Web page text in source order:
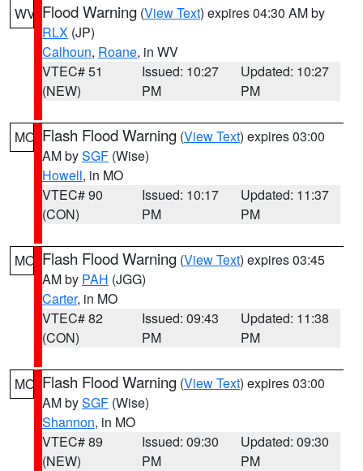
WV Flood Warning (View Text) expires 04:30 AM by
RLX (JP)
Calhoun, Roane, in WV
VTEC# 51
(NEW)
Issued: 10:27
PM
Updated: 10:27
PM
MO Flash Flood Warning (View Text) expires 03:00
AM bySGF (Wise)
Howell, in MO
VTEC# 90
(CON)
Issued: 10:17
PM
Updated: 11:37
PM
MO Flash Flood Warning (View Text) expires 03:45
AM by PAH (JGG)
Carter, in MO
VTEC# 82
(CON)
Issued: 09:43
PM
Updated: 11:38
PM
MO Flash Flood Warning (View Text) expires 03:00
AM bySGF (Wise)
Shannon, in MO
VTEC# 89
(NEW)
Issued: 09:30
PM
Updated: 09:30
PM